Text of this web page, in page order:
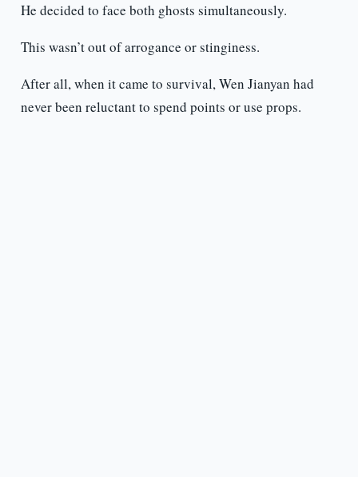
He decided to face both ghosts simultaneously.
This wasn’t out of arrogance or stinginess.
After all, when it came to survival, Wen Jianyan had
never been reluctant to spend points or use props.